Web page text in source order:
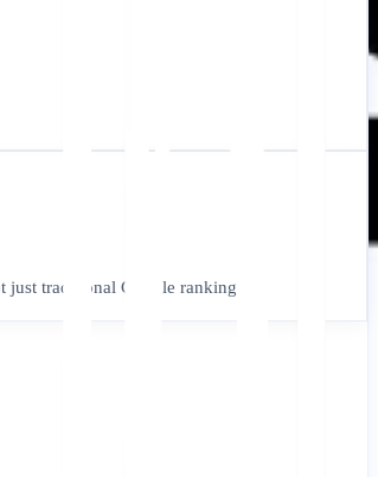
traditional Google rankings.